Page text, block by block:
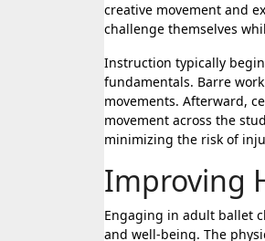
creative movement and
challenge themselves
Instruction typically
fundamentals. Barre
movements. Afterward,
movement across the
minimizing the risk of
Improving
Engaging in adult ballet
and well-being. The